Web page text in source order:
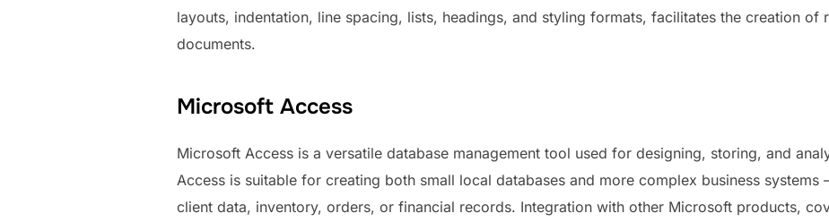
layouts, indentation, line spacing, lists, headings, and styling formats, facilitates the creation of
documents.
Microsoft Access
Microsoft Access is a versatile database management tool used for designing, storing, and
Access is suitable for creating both small local databases and more complex business systems
client data, inventory, orders, or financial records. Integration with other Microsoft products,